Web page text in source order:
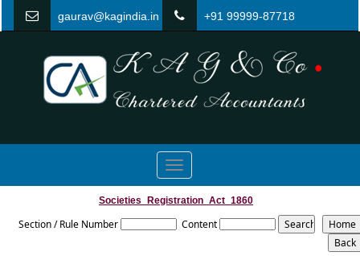
gaurav@kagindia.in +91 99999-87718
Toggle
navigation
Societies_Registration_Act_1860
Section / Rule Number Content